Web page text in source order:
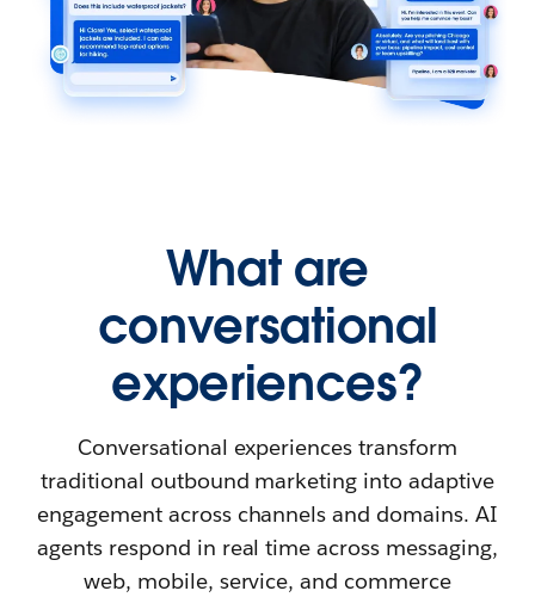
What are
conversational
experiences?
Conversational experiences transform
traditional outbound marketing into adaptive
engagement across channels and domains. AI
agents respond in real time across messaging,
web, mobile, service, and commerce